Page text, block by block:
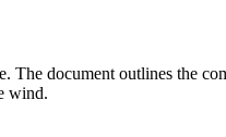
The document outlines the
wind.